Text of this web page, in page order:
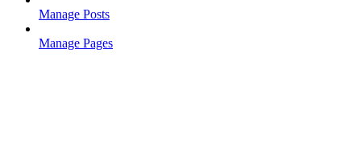
Manage Posts
Manage Pages